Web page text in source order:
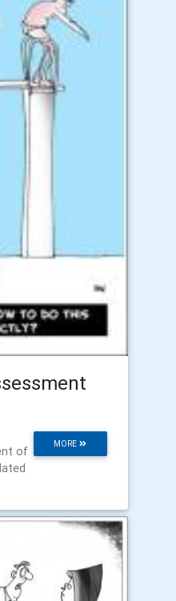
MORE
of